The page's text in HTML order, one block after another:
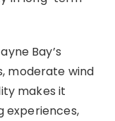
Bay’s
moderate wind
makes it
experiences,